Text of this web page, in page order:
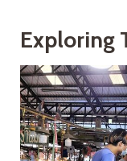
Exploring